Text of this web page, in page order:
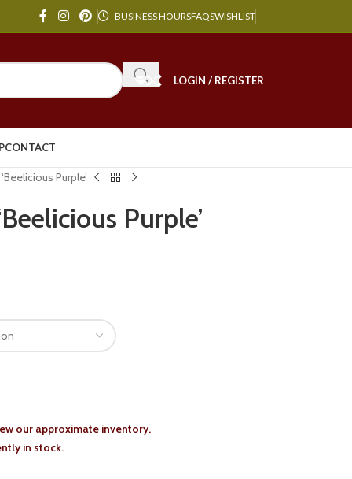
BUSINESS HOURSFAQSWISHLIST
LOGIN / REGISTER
CONTACT
Purple’
Purple’
our approximate inventory.
in stock.